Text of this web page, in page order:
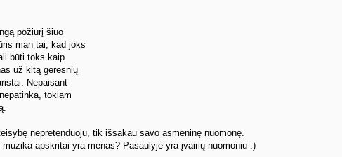
požiūrį šiuo
man tai, kad joks
būti toks kaip
už kitą geresnių
Nepaisant
tokiam
nepretenduoju, tik išsakau savo asmeninę nuomonę.
apskritai yra menas? Pasaulyje yra įvairių nuomoniu :)